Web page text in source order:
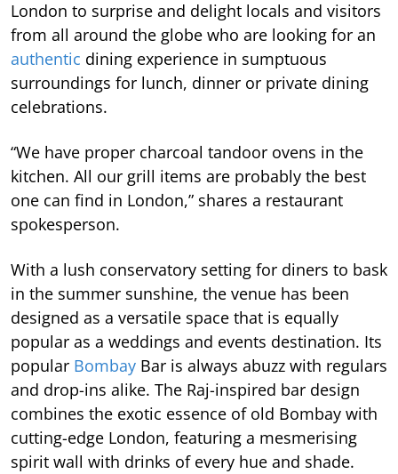
London to surprise and delight locals and visitors
from all around the globe who are looking for an
authentic dining experience in sumptuous
surroundings for lunch, dinner or private dining
celebrations.
“We have proper charcoal tandoor ovens in the
kitchen. All our grill items are probably the best
one can find in London,” shares a restaurant
spokesperson.
With a lush conservatory setting for diners to bask
in the summer sunshine, the venue has been
designed as a versatile space that is equally
popular as a weddings and events destination. Its
popular Bombay Bar is always abuzz with regulars
and drop-ins alike. The Raj-inspired bar design
combines the exotic essence of old Bombay with
cutting-edge London, featuring a mesmerising
spirit wall with drinks of every hue and shade.